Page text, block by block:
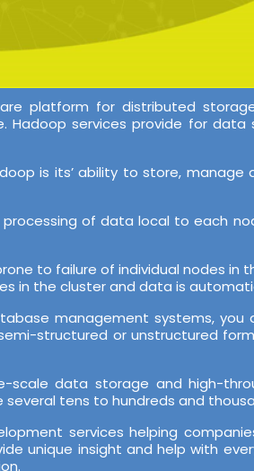
platform for distributed
services provide for
is its’ ability to store,
of data local to each
to failure of individual nodes
in the cluster and data is
management systems,
structured or unstructured
scale data storage and high-
tens to hundreds and
services helping
unique insight and help with